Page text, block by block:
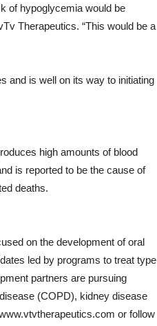
of hypoglycemia would be
Therapeutics. “This would be a
and is well on its way to initiating
high amounts of blood
is reported to be the cause of
deaths.
on the development of oral
led by programs to treat type
partners are pursuing
(COPD), kidney disease
or follow